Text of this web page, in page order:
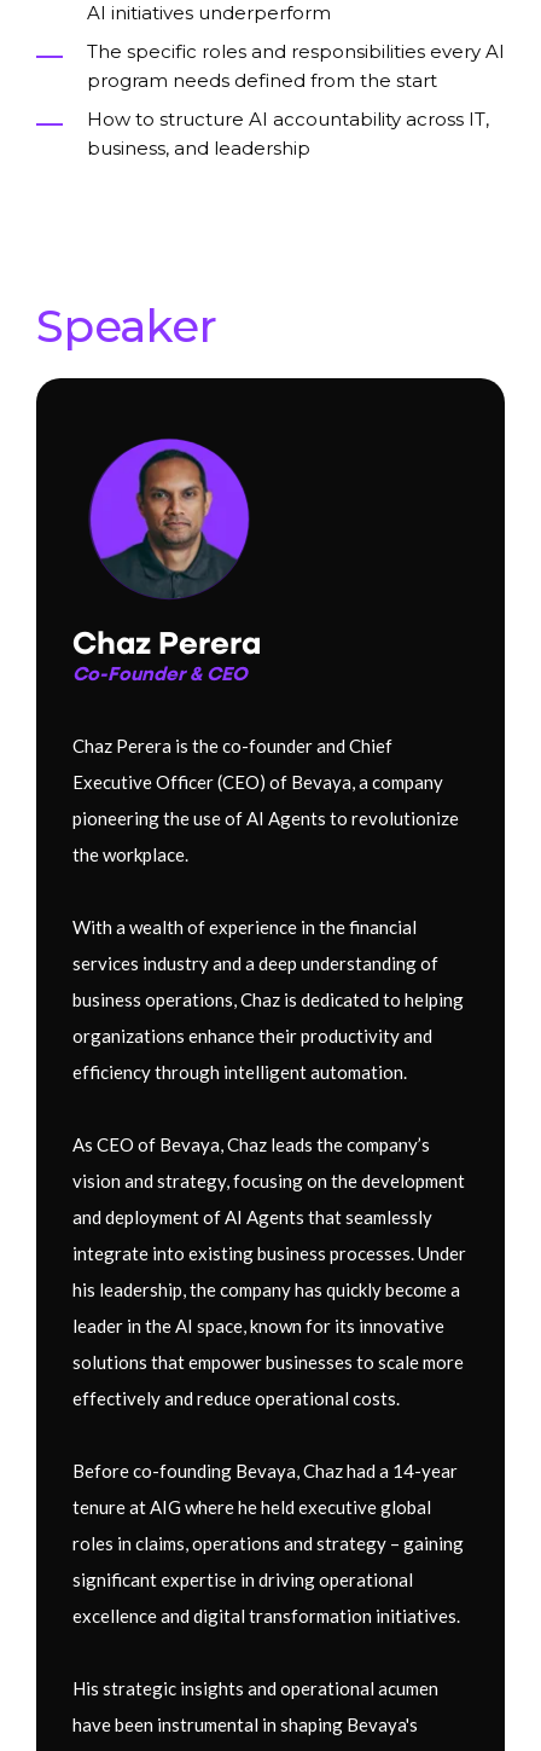
AI initiatives underperform
The specific roles and responsibilities every AI
program needs defined from the start
How to structure AI accountability across IT,
business, and leadership
Speaker
Chaz Perera
Co-Founder & CEO
Chaz Perera is the co-founder and Chief
Executive Officer (CEO) of Bevaya, a company
pioneering the use of AI Agents to revolutionize
the workplace.
With a wealth of experience in the financial
services industry and a deep understanding of
business operations, Chaz is dedicated to helping
organizations enhance their productivity and
efficiency through intelligent automation.
As CEO of Bevaya, Chaz leads the company’s
vision and strategy, focusing on the development
and deployment of AI Agents that seamlessly
integrate into existing business processes. Under
his leadership, the company has quickly become a
leader in the AI space, known for its innovative
solutions that empower businesses to scale more
effectively and reduce operational costs.
Before co-founding Bevaya, Chaz had a 14-year
tenure at AIG where he held executive global
roles in claims, operations and strategy – gaining
significant expertise in driving operational
excellence and digital transformation initiatives.
His strategic insights and operational acumen
have been instrumental in shaping Bevaya's